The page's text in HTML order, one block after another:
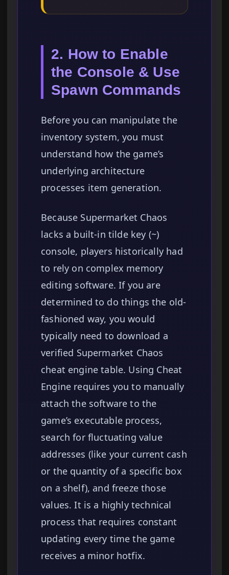
2. How to Enable
the Console & Use
Spawn Commands
Before you can manipulate the
inventory system, you must
understand how the game’s
underlying architecture
processes item generation.
Because Supermarket Chaos
lacks a built-in tilde key (~)
console, players historically had
to rely on complex memory
editing software. If you are
determined to do things the old-
fashioned way, you would
typically need to download a
verified Supermarket Chaos
cheat engine table. Using Cheat
Engine requires you to manually
attach the software to the
game’s executable process,
search for fluctuating value
addresses (like your current cash
or the quantity of a specific box
on a shelf), and freeze those
values. It is a highly technical
process that requires constant
updating every time the game
receives a minor hotfix.